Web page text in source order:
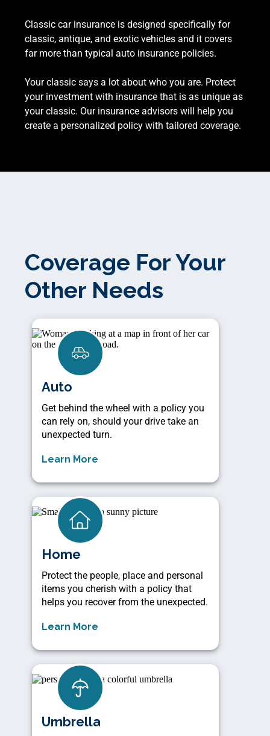
Classic car insurance is designed specifically for
classic, antique, and exotic vehicles and it covers
far more than typical auto insurance policies.
Your classic says a lot about who you are. Protect
your investment with insurance that is as unique as
your classic. Our insurance advisors will help you
create a personalized policy with tailored coverage.
Coverage For Your
Other Needs
Auto
Get behind the wheel with a policy you
can rely on, should your drive take an
unexpected turn.
Learn More
Home
Protect the people, place and personal
items you cherish with a policy that
helps you recover from the unexpected.
Learn More
Umbrella